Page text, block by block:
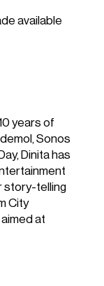
available
years of
Sonos
Dinita has
story-telling
City
at